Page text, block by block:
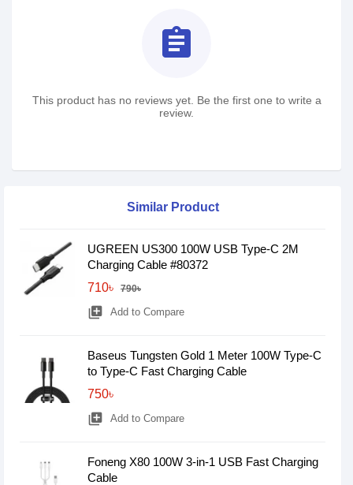
assignment
This product has no reviews yet. Be the first one to write a
review.
Similar Product
UGREEN US300 100W USB Type-C 2M
Charging Cable #80372
710৳
790৳
library_add Add to Compare
Baseus Tungsten Gold 1 Meter 100W Type-C
to Type-C Fast Charging Cable
750৳
library_add Add to Compare
Foneng X80 100W 3-in-1 USB Fast Charging
Cable